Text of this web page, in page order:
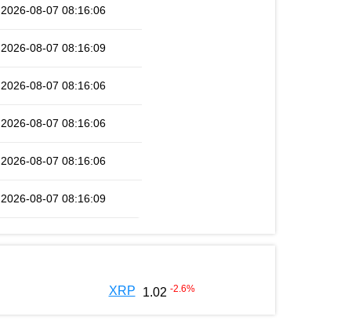
2026-08-07 08:16:06
2026-08-07 08:16:09
2026-08-07 08:16:06
2026-08-07 08:16:06
2026-08-07 08:16:06
2026-08-07 08:16:09
XRP 1.02 -2.6%